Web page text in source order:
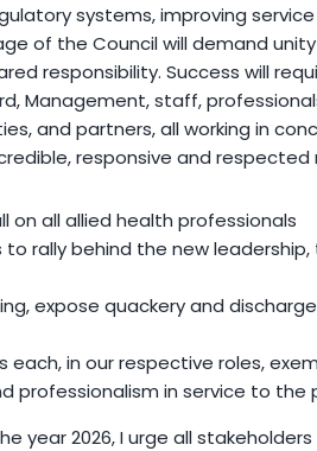
systems, improving
of the Council will demand
responsibility. Success will
Management, staff,
and partners, all working in
responsive and
on all allied health professionals
rally behind the new
expose quackery and
each, in our respective roles,
professionalism in service to the
year 2026, I urge all